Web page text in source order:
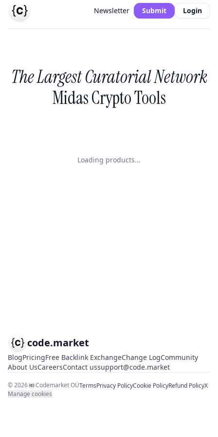
Newsletter Submit Login
The Largest Curatorial Network
Midas Crypto Tools
Loading products...
code.market
BlogPricingFree Backlink ExchangeChange LogCommunity
About UsCareersContact ussupport@code.market
©2026 Codemarket OÜTermsPrivacy PolicyCookie PolicyRefund PolicyX
Manage cookies